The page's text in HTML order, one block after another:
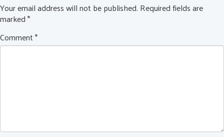
Your email address will not be published. Required fields are
marked*
Comment*